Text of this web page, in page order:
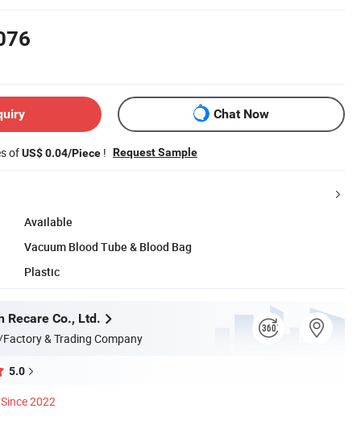
Chat Now
ofUS$ 0.04/Piece ! Request Sample
Available
Vacuum Blood Tube & Blood Bag
Plastic
Recare Co., Ltd.
& Trading Company
5.0
Since 2022